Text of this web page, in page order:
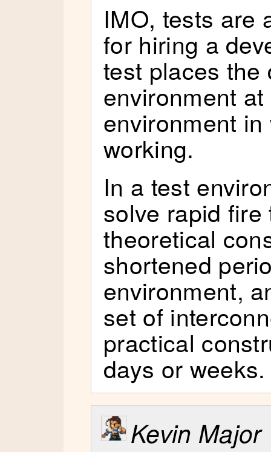
IMO, tests are
for hiring a
test places the
environment
environment
working.
In a test
solve rapid
theoretical
shortened
environment,
set of
practical
days or weeks.
Kevin Major